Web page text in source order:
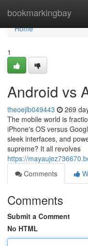
bookmarkingbay
Home
Home
1
Android vs
theoejlb049443 269
The mobile world is
iPhone's OS versus
sleek interfaces, and
supreme? It all revolves
https://
Comments
Comments
Submit a Comment
No HTML